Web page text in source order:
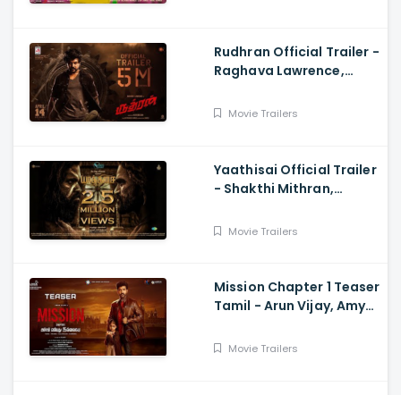
Rudhran Official Trailer -
Raghava Lawrence,
Prakash, Kathiresan
Movie Trailers
Yaathisai Official Trailer
- Shakthi Mithran,
Guru Somasundram
Movie Trailers
Mission Chapter 1 Teaser
Tamil - Arun Vijay, Amy
Subaskaran
Movie Trailers